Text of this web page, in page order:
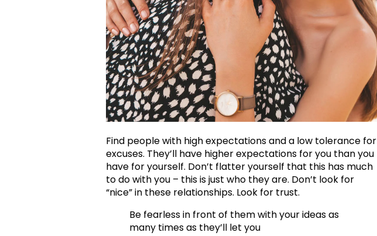
Find people with high expectations and a low tolerance for
excuses. They’ll have higher expectations for you than you
have for yourself. Don’t flatter yourself that this has much
to do with you – this is just who they are. Don’t look for
“nice” in these relationships. Look for trust.
Be fearless in front of them with your ideas as
many times as they’ll let you